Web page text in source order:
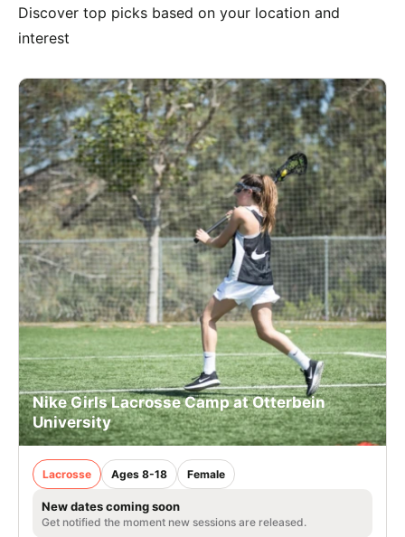
Discover top picks based on your location and
interest
Nike Girls Lacrosse Camp at Otterbein
University
Lacrosse Ages 8-18 Female
New dates coming soon
Get notified the moment new sessions are released.